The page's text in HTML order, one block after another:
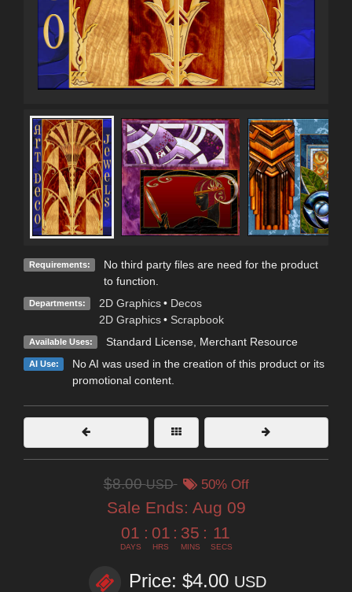
Requirements:
No third party files are need for the product
to function.
Departments: 2D Graphics • Decos
2D Graphics • Scrapbook
Available Uses: Standard License, Merchant Resource
AI Use:
No AI was used in the creation of this product or its
promotional content.
$8.00USD 50% Off
Sale Ends: Aug 09
01
DAYS
: 01
HRS
: 35
MINS
: 10
SECS
Price: $4.00 USD